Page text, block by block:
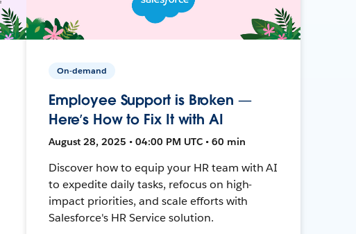
On-demand
Employee Support is Broken —
Here’s How to Fix It with AI
August 28, 2025 • 04:00 PM UTC • 60 min
Discover how to equip your HR team with AI
to expedite daily tasks, refocus on high-
impact priorities, and scale efforts with
Salesforce's HR Service solution.